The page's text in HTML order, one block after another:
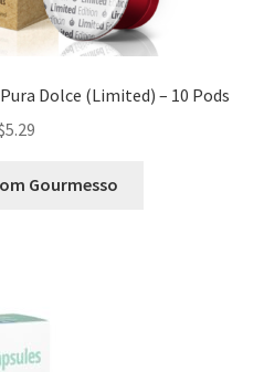
Dolce (Limited) – 10 Pods
5.29
Gourmesso